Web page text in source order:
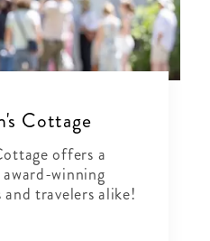
Cottage
offers a
winning
travelers alike!